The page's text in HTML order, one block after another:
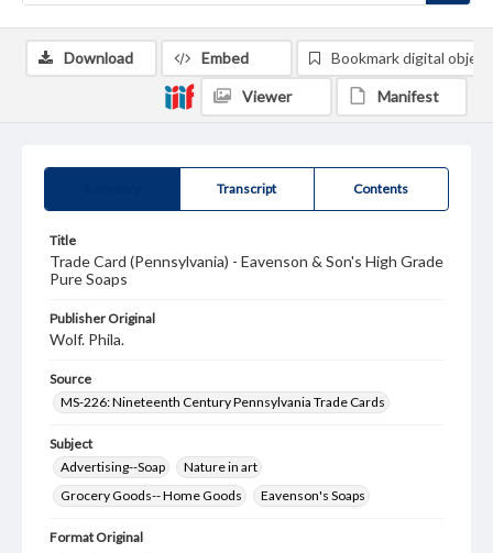
Transcript Contents
Title
Trade Card (Pennsylvania) - Eavenson & Son's High Grade
Pure Soaps
Publisher Original
Wolf. Phila.
Source
MS-226: Nineteenth Century Pennsylvania Trade Cards
Subject
Advertising--Soap
Nature in art
Grocery Goods-- Home Goods
Eavenson's Soaps
Format Original
Download Embed Bookmark digital object
Viewer Manifest